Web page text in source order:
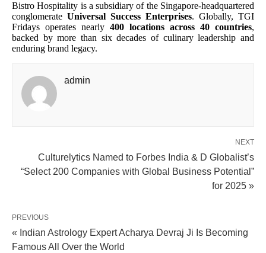
Bistro Hospitality is a subsidiary of the Singapore-headquartered
conglomerate Universal Success Enterprises. Globally, TGI
Fridays operates nearly 400 locations across 40 countries,
backed by more than six decades of culinary leadership and
enduring brand legacy.
admin
NEXT
Culturelytics Named to Forbes India & D Globalist’s
“Select 200 Companies with Global Business Potential”
for 2025 »
PREVIOUS
« Indian Astrology Expert Acharya Devraj Ji Is Becoming
Famous All Over the World